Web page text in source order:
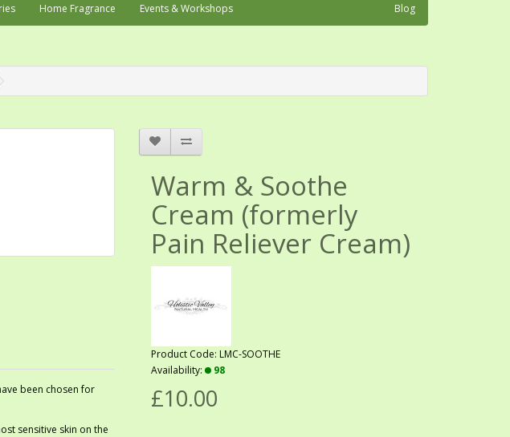
Blog
Home Fragrance Events & Workshops
been chosen for
sensitive skin on the
Warm & Soothe
Cream (formerly
Pain Reliever Cream)
Product Code: LMC-SOOTHE
Availability:
98
£10.00